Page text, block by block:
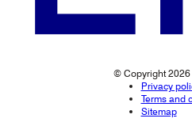
© Copyright 2026
Privacy
Terms and
Sitemap